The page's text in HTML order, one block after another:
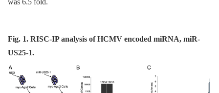
was 6.5 fold.
Fig. 1. RISC-IP analysis of HCMV encoded miRNA, miR-
US25-1.